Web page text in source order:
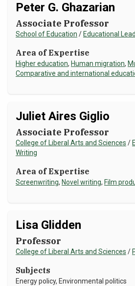
Peter G. Ghazarian
Associate Professor
School of Education / Educational
Area of Expertise
Higher education, Human migration,
Comparative and international
Juliet Aires Giglio
Associate Professor
College of Liberal Arts and Sciences /
Writing
Area of Expertise
Screenwriting, Novel writing, Film
Lisa Glidden
Professor
College of Liberal Arts and Sciences /
Subjects
Energy policy, Environmental politics